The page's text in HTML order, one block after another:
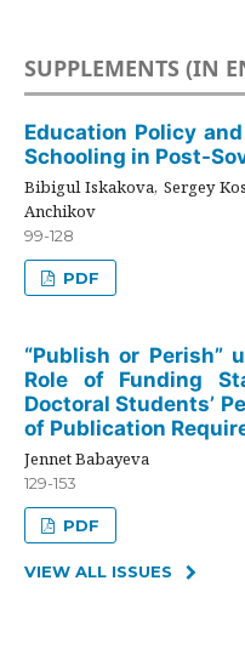
SUPPLEMENTS (IN
Education Policy
Schooling in Post-
Bibigul Iskakova, Sergey
Anchikov
99-128
PDF
“Publish or Perish”
Role of Funding
Doctoral Students’
of Publication
Jennet Babayeva
129-153
PDF
VIEW ALL ISSUES